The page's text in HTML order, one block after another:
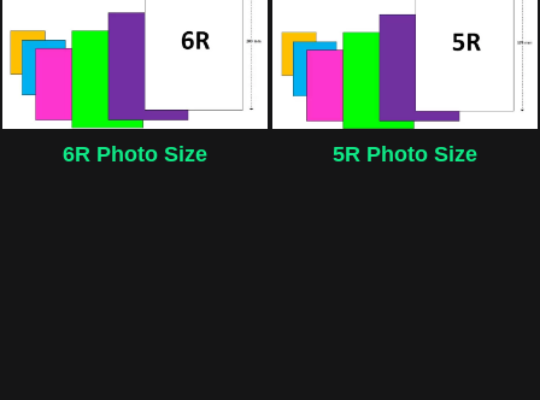
6R Photo Size 5R Photo Size